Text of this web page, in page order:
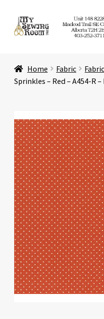
Skip
to
Skip
to
Store
Education
Affiliates
About Us
Home Fabric
Sprinkles – Red – A454-R